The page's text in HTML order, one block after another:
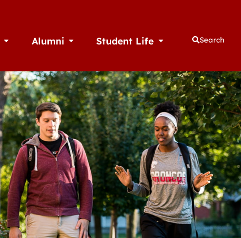
Open AthleticsAlumni Open AlumniStudent Life Open Student Life
Search